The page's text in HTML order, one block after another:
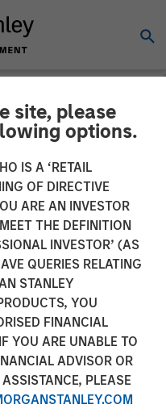
site, please
options.
IS A ‘RETAIL
OF DIRECTIVE
ARE AN INVESTOR
THE DEFINITION
INVESTOR’ (AS
QUERIES RELATING
STANLEY
YOU
FINANCIAL
YOU ARE UNABLE TO
ADVISOR OR
PLEASE